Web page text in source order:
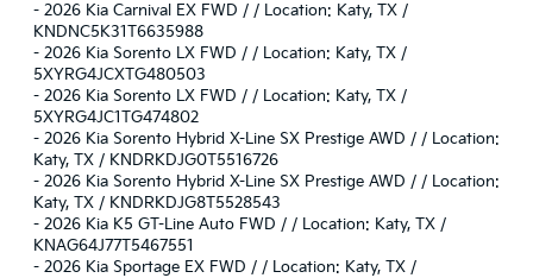
- 2026 Kia Carnival EX FWD / / Location: Katy, TX /
KNDNC5K31T6635988
- 2026 Kia Sorento LX FWD / / Location: Katy, TX /
5XYRG4JCXTG480503
- 2026 Kia Sorento LX FWD / / Location: Katy, TX /
5XYRG4JC1TG474802
- 2026 Kia Sorento Hybrid X-Line SX Prestige AWD / / Location:
Katy, TX / KNDRKDJG0T5516726
- 2026 Kia Sorento Hybrid X-Line SX Prestige AWD / / Location:
Katy, TX / KNDRKDJG8T5528543
- 2026 Kia K5 GT-Line Auto FWD / / Location: Katy, TX /
KNAG64J77T5467551
- 2026 Kia Sportage EX FWD / / Location: Katy, TX /